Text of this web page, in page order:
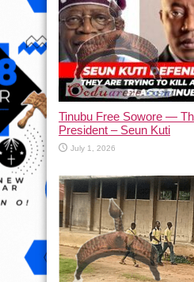
Tinubu Free Sowore —
President – Seun Kuti
July 1, 2026